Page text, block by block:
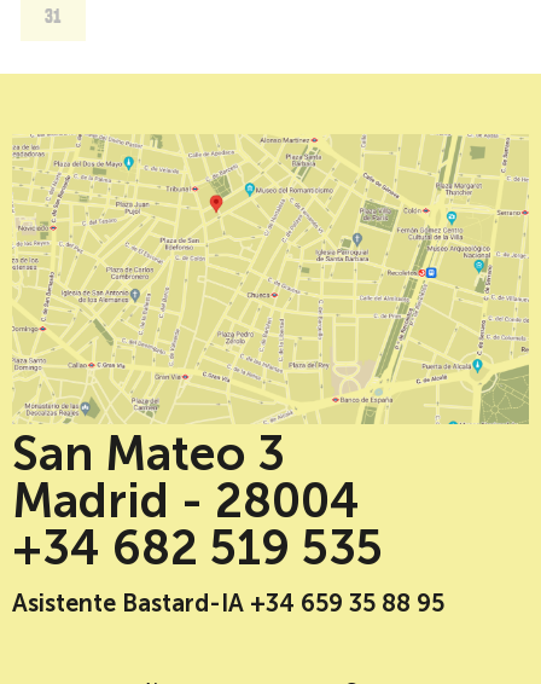
31
San Mateo 3
Madrid - 28004
+34 682 519 535
Asistente Bastard-IA +34 659 35 88 95